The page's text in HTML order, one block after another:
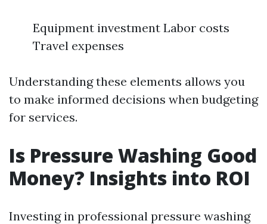
Equipment investment Labor costs
Travel expenses
Understanding these elements allows you
to make informed decisions when budgeting
for services.
Is Pressure Washing Good
Money? Insights into ROI
Investing in professional pressure washing